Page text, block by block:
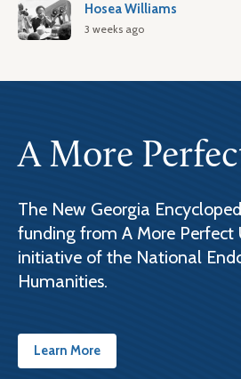
Hosea Williams
3 weeks ago
A More
The New Georgia
funding from A More Perfect
initiative of the National
Humanities.
Learn More